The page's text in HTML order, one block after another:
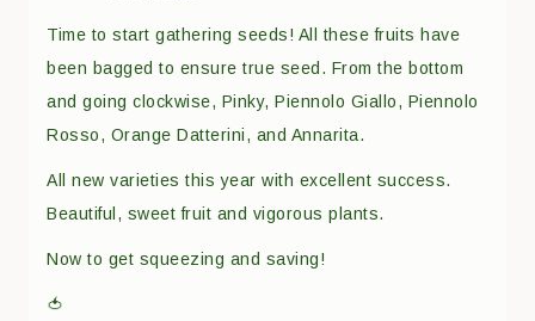
Time to start gathering seeds! All these fruits have
been bagged to ensure true seed. From the bottom
and going clockwise, Pinky, Piennolo Giallo, Piennolo
Rosso, Orange Datterini, and Annarita.
All new varieties this year with excellent success.
Beautiful, sweet fruit and vigorous plants.
Now to get squeezing and saving!
🍅